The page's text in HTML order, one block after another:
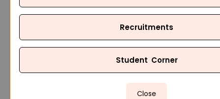
Recruitments
Student Corner
Close